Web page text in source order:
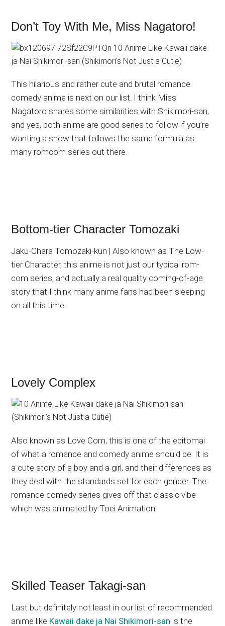
Don’t Toy With Me, Miss Nagatoro!
This hilarious and rather cute and brutal romance
comedy anime is next on our list. I think Miss
Nagatoro shares some similarities with Shikimori-san,
and yes, both anime are good series to follow if you’re
wanting a show that follows the same formula as
many romcom series out there.
Bottom-tier Character Tomozaki
Jaku-Chara Tomozaki-kun | Also known as The Low-
tier Character, this anime is not just our typical rom-
com series, and actually a real quality coming-of-age
story that I think many anime fans had been sleeping
on all this time.
Lovely Complex
Also known as Love Com, this is one of the epitomai
of what a romance and comedy anime should be. It is
a cute story of a boy and a girl, and their differences as
they deal with the standards set for each gender. The
romance comedy series gives off that classic vibe
which was animated by Toei Animation.
Skilled Teaser Takagi-san
Last but definitely not least in our list of recommended
anime like Kawaii dake ja Nai Shikimori-san is the